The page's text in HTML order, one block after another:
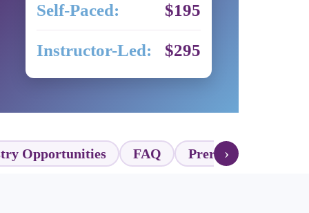
Self-Paced: $195
Instructor-Led: $295
Opportunities FAQ Prerequisites
›